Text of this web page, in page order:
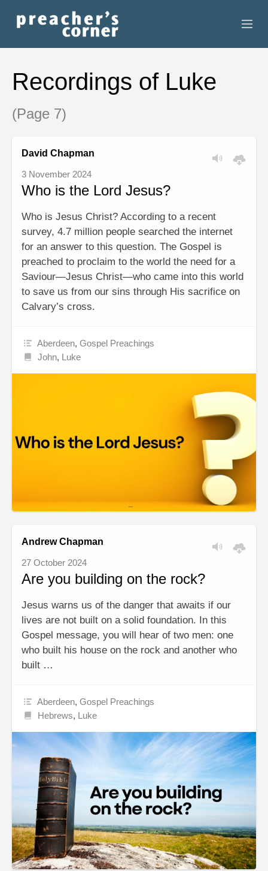
CONTACT
RECORDINGS
SEARCH
RESOURCES
Recordings of Luke
(Page 7)
David Chapman
3 November 2024
Who is the Lord Jesus?
Who is Jesus Christ? According to a recent
survey, 4.7 million people searched the internet
for an answer to this question. The Gospel is
preached to proclaim to the world the need for a
Saviour—Jesus Christ—who came into this world
to save us from our sins through His sacrifice on
Calvary’s cross.
Aberdeen,Gospel Preachings
John, Luke
Andrew Chapman
27 October 2024
Are you building on the rock?
Jesus warns us of the danger that awaits if our
lives are not built on a solid foundation. In this
Gospel message, you will hear of two men: one
who built his house on the rock and another who
built …
Aberdeen,Gospel Preachings
Hebrews, Luke